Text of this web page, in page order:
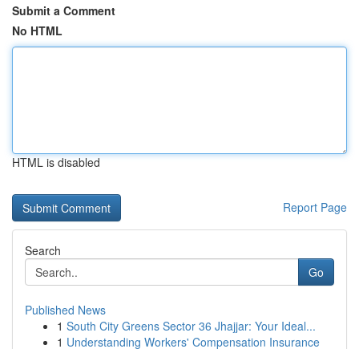
Submit a Comment
No HTML
HTML is disabled
Report Page
Search
Go
Published News
1 South City Greens Sector 36 Jhajjar: Your Ideal...
1 Understanding Workers' Compensation Insurance